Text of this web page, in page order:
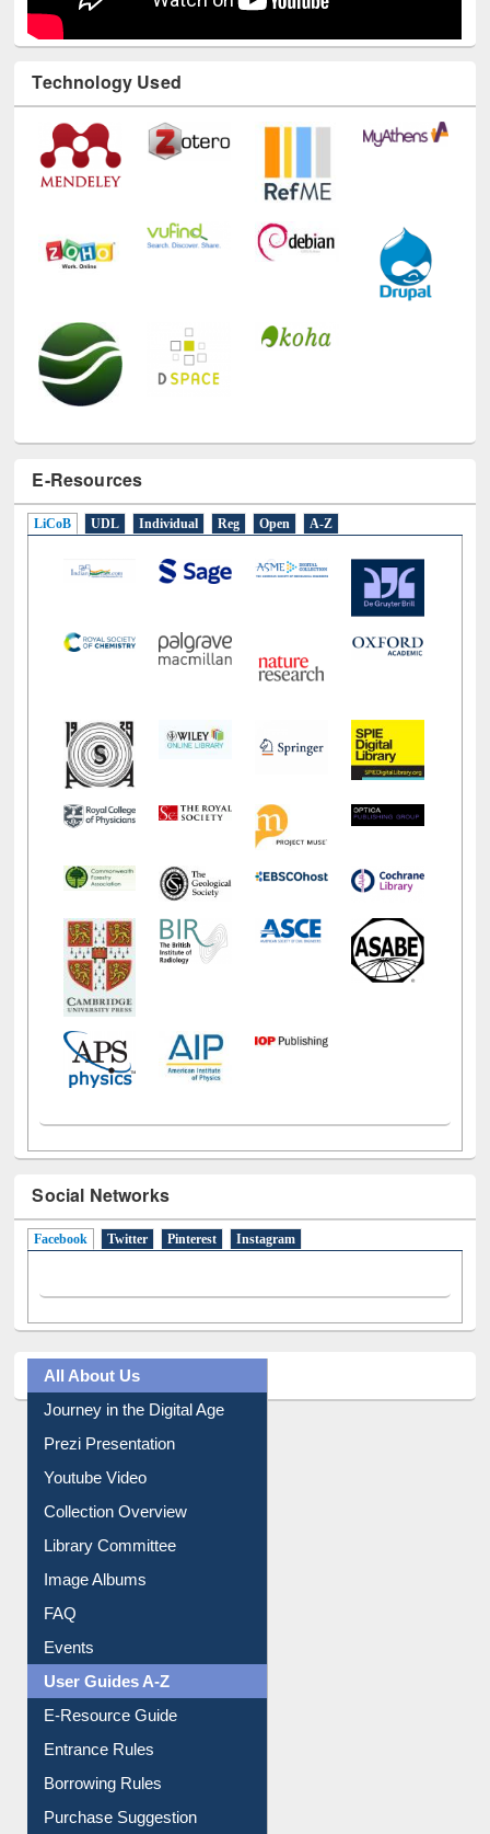
Technology Used
E-Resources
LiCoB UDL Individual Reg Open A-Z
Social Networks
Facebook (active tab)
Twitter Pinterest Instagram
All About Us
Journey in the Digital Age
Prezi Presentation
Youtube Video
Collection Overview
Library Committee
Image Albums
FAQ
Events
User Guides A-Z
E-Resource Guide
Entrance Rules
Borrowing Rules
Purchase Suggestion